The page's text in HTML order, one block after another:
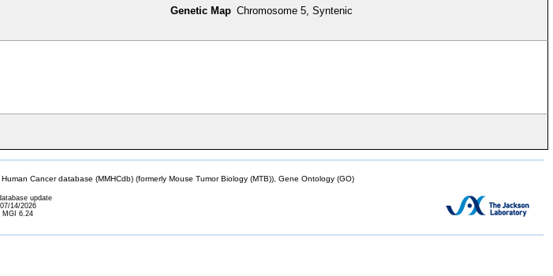
Genetic Map Chromosome 5, Syntenic
Cancer database (MMHCdb) (formerly Mouse Tumor Biology (MTB)), Gene Ontology (GO)
update
07/14/2026
MGI 6.24